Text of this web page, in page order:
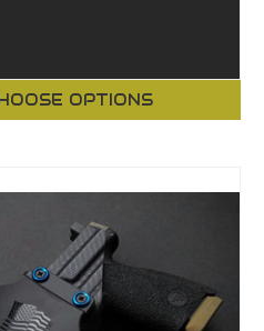
OPTIONS